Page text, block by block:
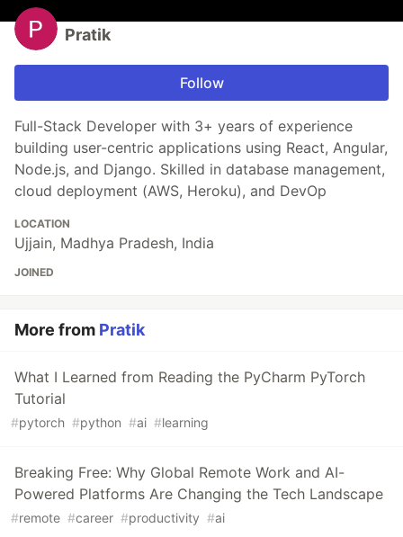
Pratik
Follow
Full-Stack Developer with 3+ years of experience
building user-centric applications using React, Angular,
Node.js, and Django. Skilled in database management,
cloud deployment (AWS, Heroku), and DevOp
LOCATION
Ujjain, Madhya Pradesh, India
JOINED
More from Pratik
What I Learned from Reading the PyCharm PyTorch
Tutorial
#pytorch #python #ai #learning
Breaking Free: Why Global Remote Work and AI-
Powered Platforms Are Changing the Tech Landscape
#remote #career #productivity #ai